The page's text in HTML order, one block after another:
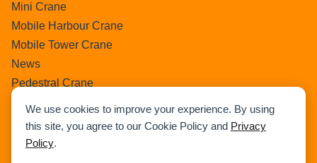
We use cookies to improve your experience. By using
this site, you agree to our Cookie Policy and Privacy
Policy.
Mini Crane
Mobile Harbour Crane
Mobile Tower Crane
News
Pedestral Crane
Ring Crane
Rough Terrain Crane